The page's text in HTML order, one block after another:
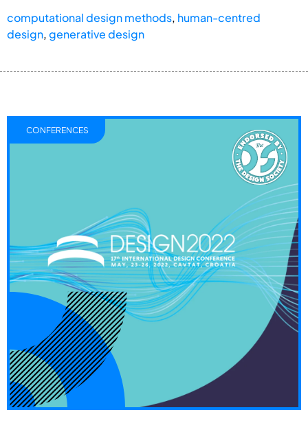
computational design methods, human-centred
design,generative design
CONFERENCES